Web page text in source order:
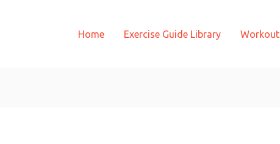
Home Exercise Guide Library